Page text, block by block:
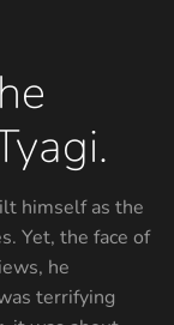
himself as the
Yet, the face of
he
terrifying